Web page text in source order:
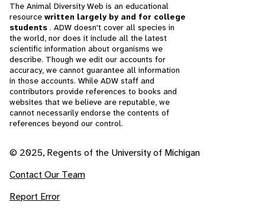
The Animal Diversity Web is an educational
resource written largely by and for college
students . ADW doesn't cover all species in
the world, nor does it include all the latest
scientific information about organisms we
describe. Though we edit our accounts for
accuracy, we cannot guarantee all information
in those accounts. While ADW staff and
contributors provide references to books and
websites that we believe are reputable, we
cannot necessarily endorse the contents of
references beyond our control.
© 2025, Regents of the University of Michigan
Contact Our Team
Report Error